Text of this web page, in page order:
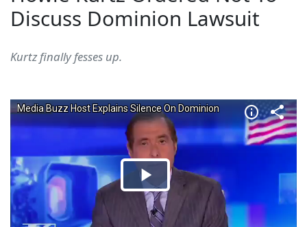
Discuss Dominion Lawsuit
Kurtz finally fesses up.